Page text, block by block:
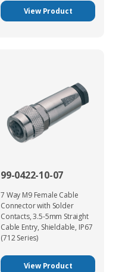
View Product
99-0422-10-07
7 Way M9 Female Cable
Connector with Solder
Contacts, 3.5-5mm Straight
Cable Entry, Shieldable, IP67
(712 Series)
View Product